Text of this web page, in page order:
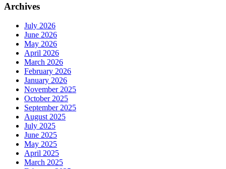
Archives
July 2026
June 2026
May 2026
April 2026
March 2026
February 2026
January 2026
November 2025
October 2025
September 2025
August 2025
July 2025
June 2025
May 2025
April 2025
March 2025